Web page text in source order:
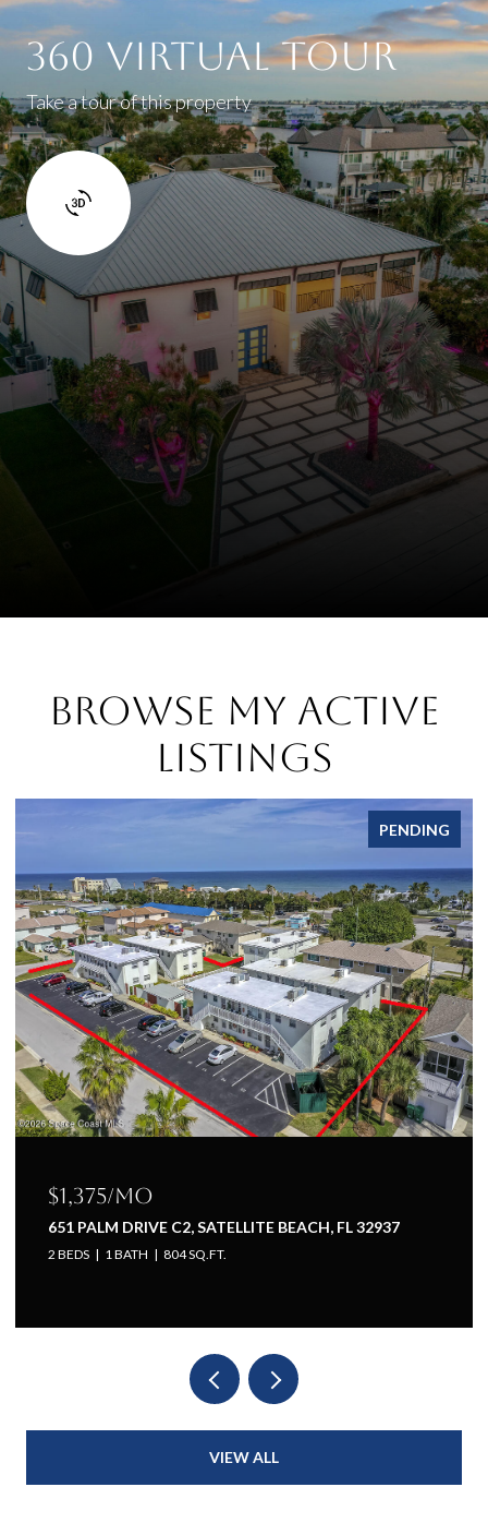
360 Virtual Tour
Take a tour of this property
Browse My Active
Listings
PENDING
mo
DRIVE C2, SATELLITE BEACH, FL 32937
804 SQ.FT.
VIEW ALL